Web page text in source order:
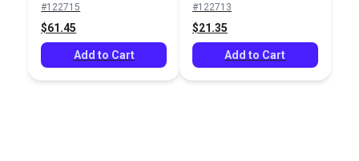
#122715
$61.45
Add to Cart
Steel
#122713
$21.35
Add to Cart